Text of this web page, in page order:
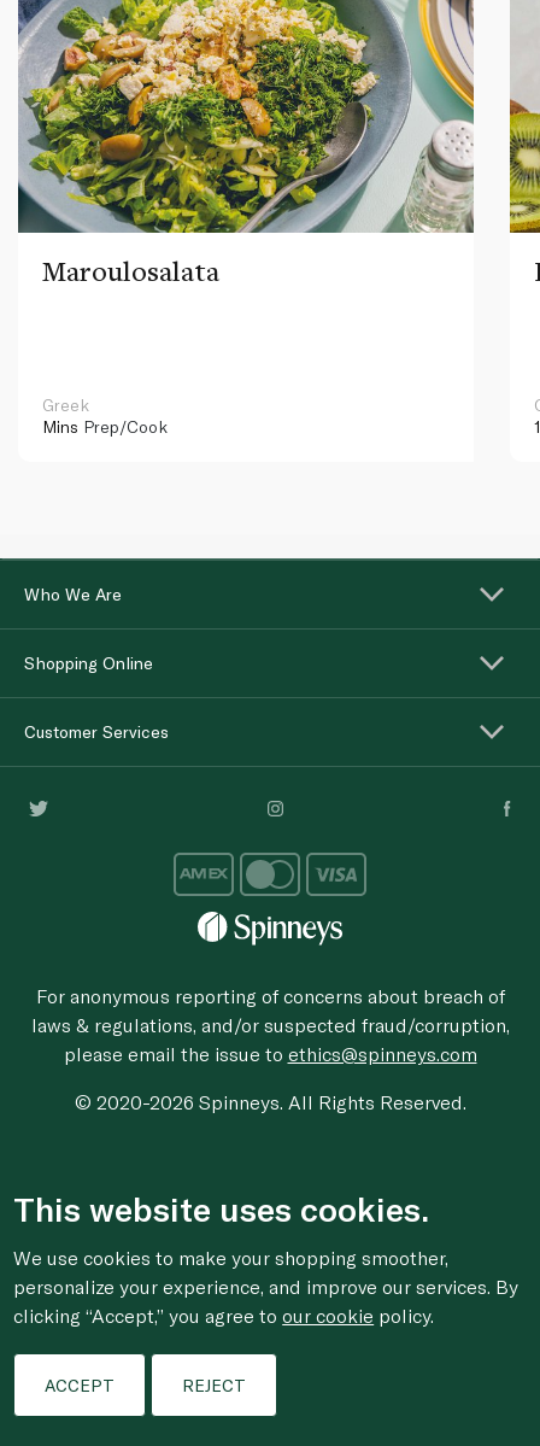
Maroulosalata
Greek
Mins Prep/Cook
Who We Are
Shopping Online
Customer Services
For anonymous reporting of concerns about breach of
laws & regulations, and/or suspected fraud/corruption,
please email the issue to ethics@spinneys.com
© 2020-2026 Spinneys. All Rights Reserved.
This website uses cookies.
We use cookies to make your shopping smoother,
personalize your experience, and improve our services. By
clicking “Accept,” you agree toour cookie policy.
ACCEPT REJECT